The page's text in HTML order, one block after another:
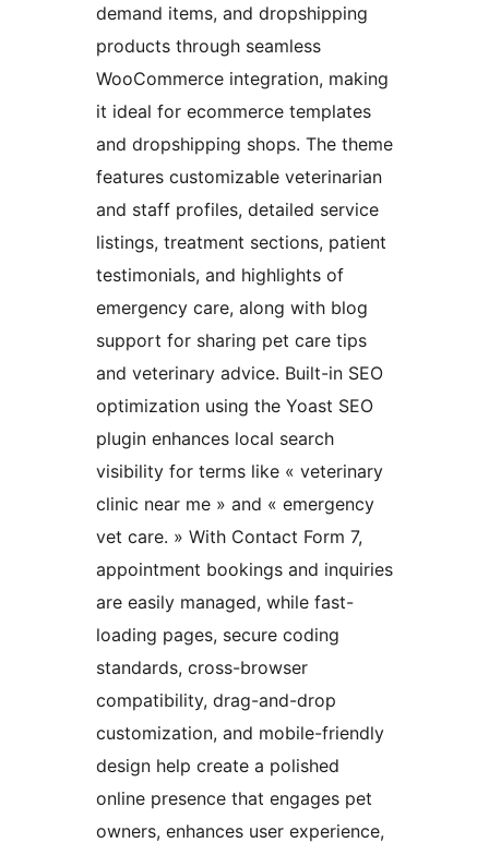
demand items, and dropshipping
products through seamless
WooCommerce integration, making
it ideal for ecommerce templates
and dropshipping shops. The theme
features customizable veterinarian
and staff profiles, detailed service
listings, treatment sections, patient
testimonials, and highlights of
emergency care, along with blog
support for sharing pet care tips
and veterinary advice. Built-in SEO
optimization using the Yoast SEO
plugin enhances local search
visibility for terms like « veterinary
clinic near me » and « emergency
vet care. » With Contact Form 7,
appointment bookings and inquiries
are easily managed, while fast-
loading pages, secure coding
standards, cross-browser
compatibility, drag-and-drop
customization, and mobile-friendly
design help create a polished
online presence that engages pet
owners, enhances user experience,